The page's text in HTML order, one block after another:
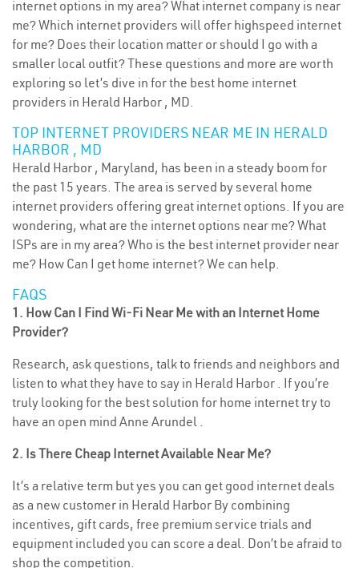
internet options in my area? What internet company is near
me? Which internet providers will offer highspeed internet
for me? Does their location matter or should I go with a
smaller local outfit? These questions and more are worth
exploring so let’s dive in for the best home internet
providers in Herald Harbor , MD.
TOP INTERNET PROVIDERS NEAR ME IN HERALD
HARBOR , MD
Herald Harbor , Maryland, has been in a steady boom for
the past 15 years. The area is served by several home
internet providers offering great internet options. If you are
wondering, what are the internet options near me? What
ISPs are in my area? Who is the best internet provider near
me? How Can I get home internet? We can help.
FAQS
1. How Can I Find Wi-Fi Near Me with an Internet Home
Provider?
Research, ask questions, talk to friends and neighbors and
listen to what they have to say in Herald Harbor . If you’re
truly looking for the best solution for home internet try to
have an open mind Anne Arundel .
2. Is There Cheap Internet Available Near Me?
It’s a relative term but yes you can get good internet deals
as a new customer in Herald Harbor By combining
incentives, gift cards, free premium service trials and
equipment included you can score a deal. Don’t be afraid to
shop the competition.